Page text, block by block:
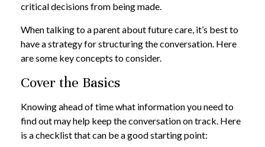
critical decisions from being made.
When talking to a parent about future care, it’s best to
have a strategy for structuring the conversation. Here
are some key concepts to consider.
Cover the Basics
Knowing ahead of time what information you need to
find out may help keep the conversation on track. Here
is a checklist that can be a good starting point: